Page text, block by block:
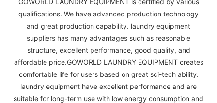
qualifications. We have advanced production technology
and great production capability. laundry equipment
suppliers has many advantages such as reasonable
structure, excellent performance, good quality, and
affordable price.GOWORLD LAUNDRY EQUIPMENT creates
comfortable life for users based on great sci-tech ability.
laundry equipment have excellent performance and are
suitable for long-term use with low energy consumption and